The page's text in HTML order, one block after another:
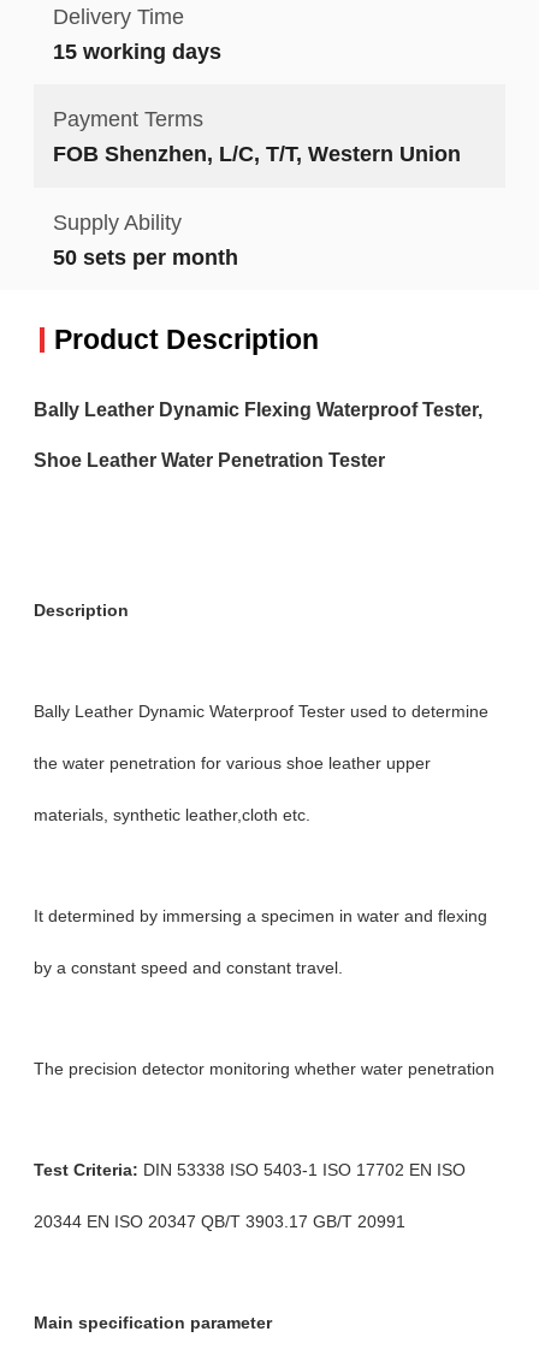
Delivery Time
15 working days
Payment Terms
FOB Shenzhen, L/C, T/T, Western Union
Supply Ability
50 sets per month
Product Description
Bally Leather Dynamic Flexing Waterproof Tester,
Shoe Leather Water Penetration Tester
Description
Bally Leather Dynamic Waterproof Tester used to determine
the water penetration for various shoe leather upper
materials, synthetic leather,cloth etc.
It determined by immersing a specimen in water and flexing
by a constant speed and constant travel.
The precision detector monitoring whether water penetration
Test Criteria: DIN 53338 ISO 5403-1 ISO 17702 EN ISO
20344 EN ISO 20347 QB/T 3903.17 GB/T 20991
Main specification parameter